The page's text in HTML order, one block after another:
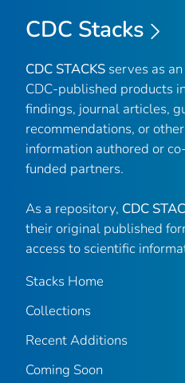
CDC Stacks
CDC STACKS serves as
CDC-published products
findings, journal articles,
recommendations, or
information authored or
funded partners.
As a repository, CDC
their original published
access to scientific
Stacks Home
Collections
Recent Additions
Coming Soon